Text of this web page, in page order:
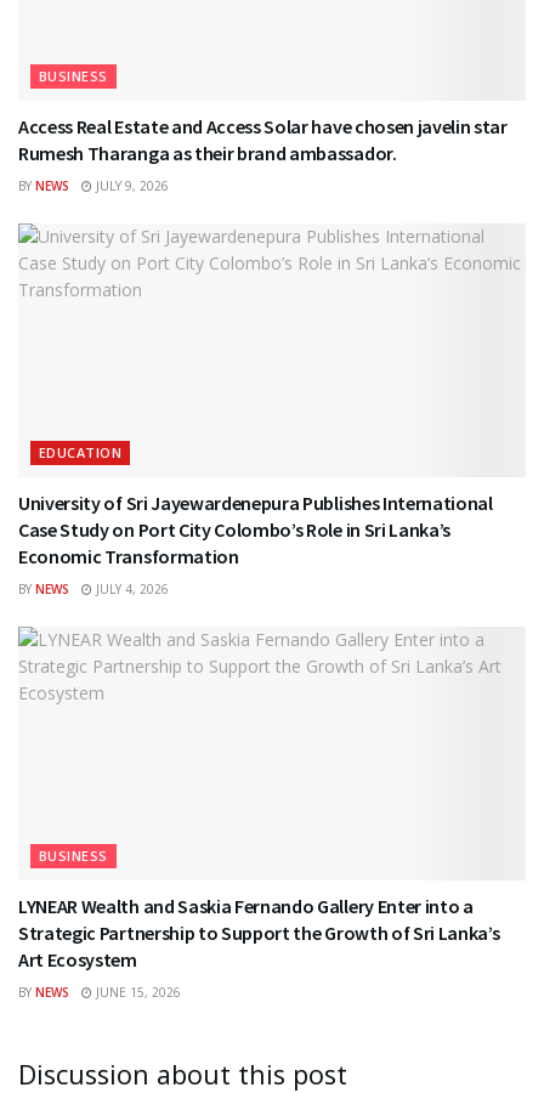
BUSINESS
Access Real Estate and Access Solar have chosen javelin star
Rumesh Tharanga as their brand ambassador.
BY NEWS JULY 9, 2026
EDUCATION
University of Sri Jayewardenepura Publishes International
Case Study on Port City Colombo’s Role in Sri Lanka’s
Economic Transformation
BY NEWS JULY 4, 2026
BUSINESS
LYNEAR Wealth and Saskia Fernando Gallery Enter into a
Strategic Partnership to Support the Growth of Sri Lanka’s
Art Ecosystem
BY NEWS JUNE 15, 2026
Discussion about this post